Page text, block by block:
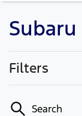
Filters
Search